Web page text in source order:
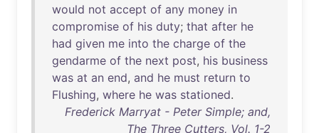
would not accept of any money in
compromise of his duty; that after he
had given me into the charge of the
gendarme of the next post, his business
was at an end, and he must return to
Flushing, where he was stationed.
Frederick Marryat - Peter Simple; and,
The Three Cutters, Vol. 1-2